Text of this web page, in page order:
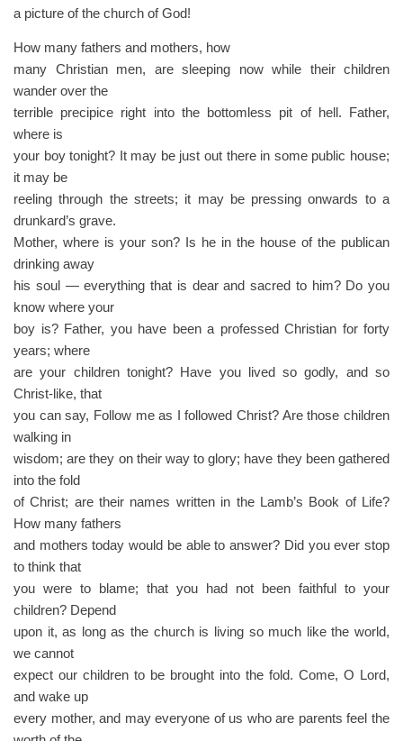
a picture of the church of God!
How many fathers and mothers, how
many Christian men, are sleeping now while their children
wander over the
terrible precipice right into the bottomless pit of hell. Father,
where is
your boy tonight? It may be just out there in some public house;
it may be
reeling through the streets; it may be pressing onwards to a
drunkard’s grave.
Mother, where is your son? Is he in the house of the publican
drinking away
his soul — everything that is dear and sacred to him? Do you
know where your
boy is? Father, you have been a professed Christian for forty
years; where
are your children tonight? Have you lived so godly, and so
Christ-like, that
you can say, Follow me as I followed Christ? Are those children
walking in
wisdom; are they on their way to glory; have they been gathered
into the fold
of Christ; are their names written in the Lamb’s Book of Life?
How many fathers
and mothers today would be able to answer? Did you ever stop
to think that
you were to blame; that you had not been faithful to your
children? Depend
upon it, as long as the church is living so much like the world,
we cannot
expect our children to be brought into the fold. Come, O Lord,
and wake up
every mother, and may everyone of us who are parents feel the